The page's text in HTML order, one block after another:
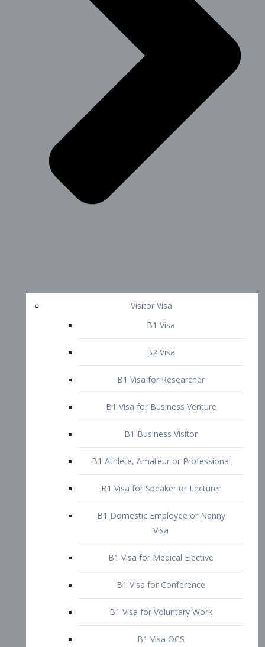
Visitor Visa
B1 Visa
B2 Visa
B1 Visa for Researcher
B1 Business Visitor
B1 Athlete, Amateur or Professional
B1 Visa for Speaker or Lecturer
Visa
B1 Visa for Medical Elective
B1 Visa for Conference
B1 Visa for Voluntary Work
B1 Visa OCS
B1 Visa Non-OCS